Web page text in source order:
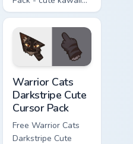
Ashfur character
cursor with
matching paw.
Warrior Cats
Darkstripe Cute
Cursor Pack
Free Warrior Cats
Darkstripe Cute